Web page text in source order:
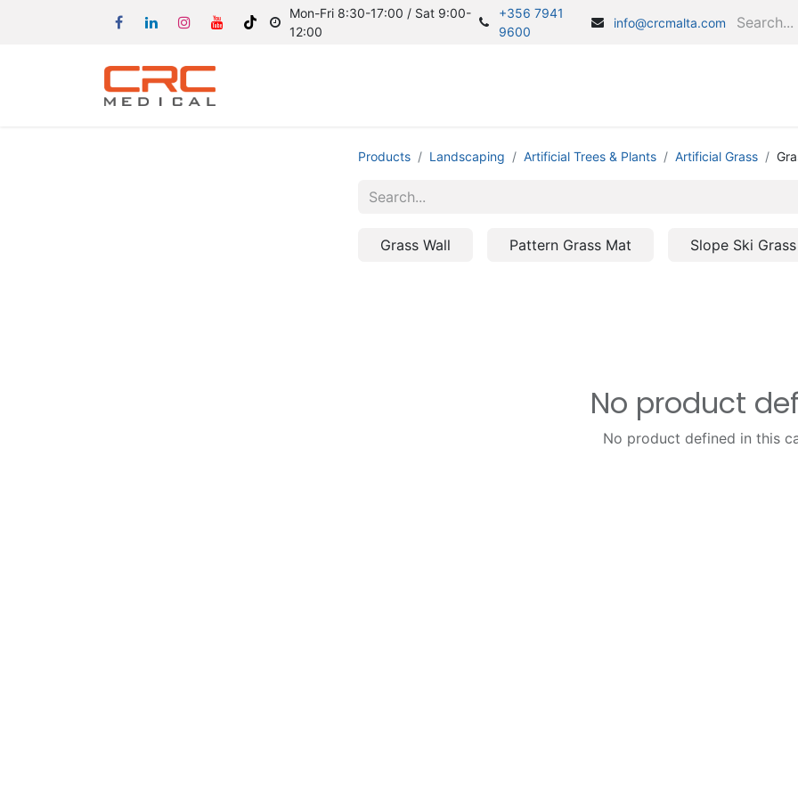
Mon-Fri 8:30-17:00 / Sat 9:00-
12:00
+356 7941
9600
info@crcmalta.com
Products Landscaping Artificial Trees & Plants Artificial Grass
Grass Wall Pattern Grass Mat Slope Ski Grass
No product
No product defined in this